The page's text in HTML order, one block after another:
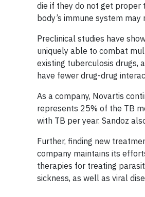
die if they do not get proper
body’s immune system
Preclinical studies have
uniquely able to combat
existing tuberculosis drugs,
have fewer drug-drug
As a company, Novartis
represents 25% of the TB
with TB per year. Sandoz
Further, finding new
company maintains its
therapies for treating
sickness, as well as viral